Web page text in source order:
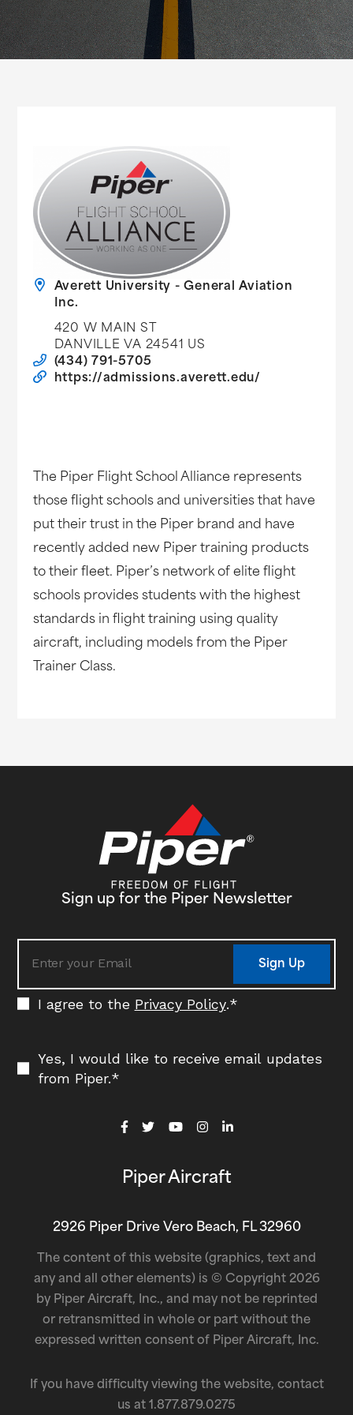
Averett University - General Aviation
Inc.
420 W MAIN ST
DANVILLE VA 24541 US
(434) 791-5705
https://admissions.averett.edu/
The Piper Flight School Alliance represents
those flight schools and universities that have
put their trust in the Piper brand and have
recently added new Piper training products
to their fleet. Piper’s network of elite flight
schools provides students with the highest
standards in flight training using quality
aircraft, including models from the Piper
Trainer Class.
Sign up for the Piper Newsletter
I agree to the Privacy Policy.*
Yes, I would like to receive email updates
from Piper.*
Sign Up
Piper Aircraft
2926 Piper Drive Vero Beach, FL 32960
The content of this website (graphics, text and
any and all other elements) is © Copyright 2026
by Piper Aircraft, Inc., and may not be reprinted
or retransmitted in whole or part without the
expressed written consent of Piper Aircraft, Inc.
If you have difficulty viewing the website, contact
us at 1.877.879.0275